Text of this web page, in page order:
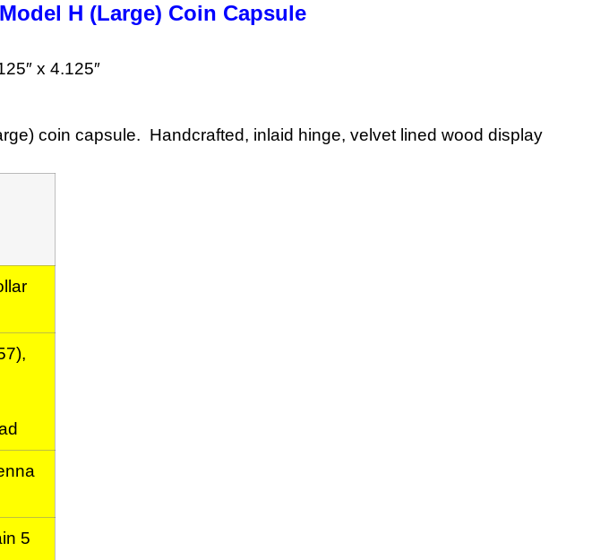
H (Large) Coin Capsule
x 4.125″
coin capsule. Handcrafted, inlaid hinge, velvet lined wood display
5